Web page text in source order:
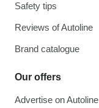
Safety tips
Reviews of Autoline
Brand catalogue
Our offers
Advertise on Autoline